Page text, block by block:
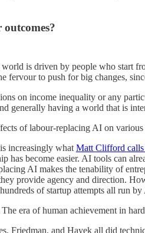
is driven by people who start
fervour to push for big changes,
on income inequality or any
generally having a world that is
of labour-replacing AI on
is increasingly what Matt Clifford
has become easier. AI tools can
AI makes the tenability of
provide agency and direction.
of startup attempts all run
The era of human achievement in
Friedman, and Hayek all did